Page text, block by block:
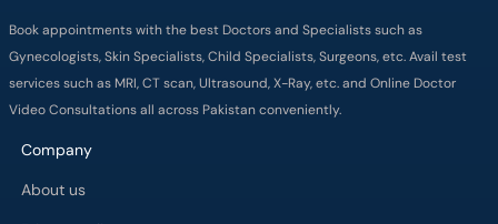
Company
About us
Privacy policy
Delivery Policy
Refund Policy